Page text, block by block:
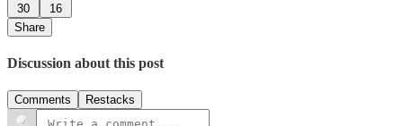
30
16
Share
Discussion about this post
Comments Restacks